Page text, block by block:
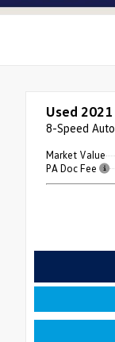
Used 2021
8-Speed
Market Value
PA Doc Fee